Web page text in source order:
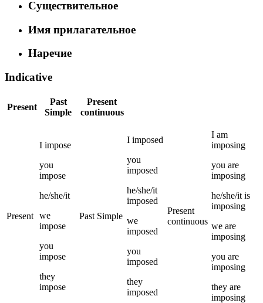
Существительное
Имя прилагательное
Наречие
Indicative
Present
Past
Simple
Present
continuous
Present
I impose
you
impose
he/she/it
we
impose
you
impose
they
impose
Past Simple
I imposed
you
imposed
he/she/it
imposed
we
imposed
you
imposed
they
imposed
Present
continuous
I am
imposing
you are
imposing
he/she/it is
imposing
we are
imposing
you are
imposing
they are
imposing